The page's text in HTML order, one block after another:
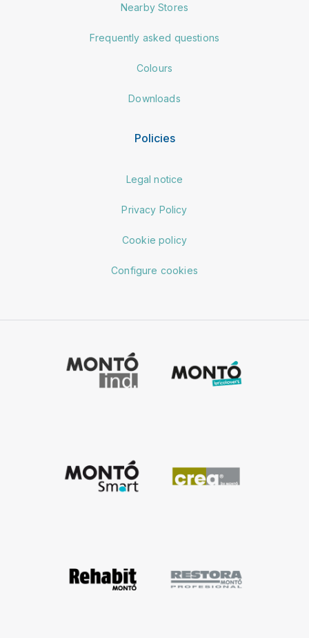
Nearby Stores
Frequently asked questions
Colours
Downloads
Policies
Legal notice
Privacy Policy
Cookie policy
Configure cookies